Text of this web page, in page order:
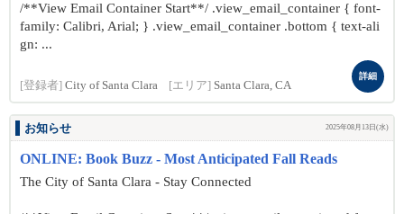
/**View Email Container Start**/ .view_email_container { font-
family: Calibri, Arial; } .view_email_container .bottom { text-ali
gn: ...
[登録者] City of Santa Clara [エリア] Santa Clara, CA
詳細
お知らせ 2025年08月13日(水)
ONLINE: Book Buzz - Most Anticipated Fall Reads
The City of Santa Clara - Stay Connected